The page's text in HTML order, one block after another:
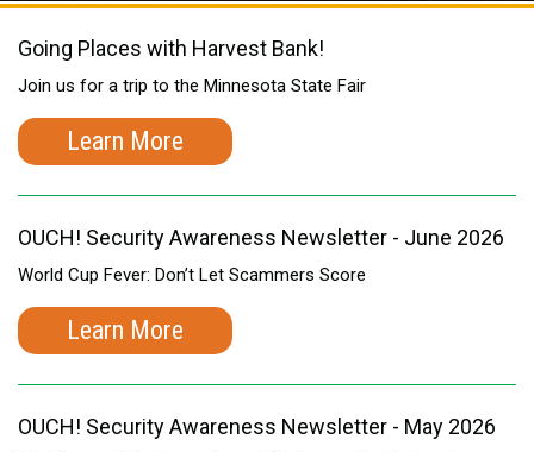
Going Places with Harvest Bank!
Join us for a trip to the Minnesota State Fair
Learn More
OUCH! Security Awareness Newsletter - June 2026
World Cup Fever: Don’t Let Scammers Score
Learn More
OUCH! Security Awareness Newsletter - May 2026